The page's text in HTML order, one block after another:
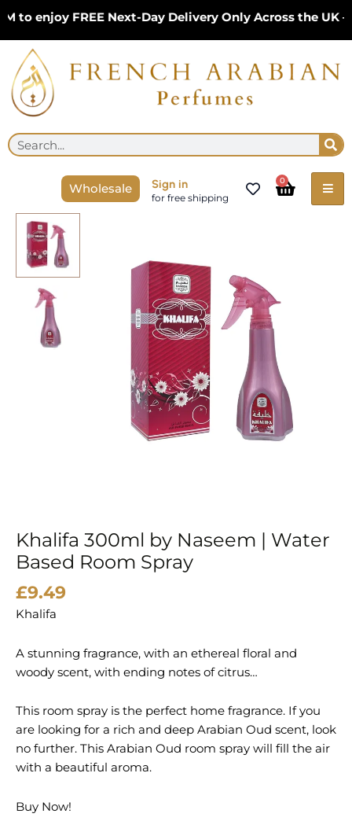
content
enjoy FREE Next-Day Delivery Only Across the UK –
Search
Wholesale Sign in
for free shipping
0
Cart
Khalifa 300ml by Naseem | Water
Based Room Spray
£9.49
Khalifa
A stunning fragrance, with an ethereal floral and
woody scent, with ending notes of citrus…
This room spray is the perfect home fragrance. If you
are looking for a rich and deep Arabian Oud scent, look
no further. This Arabian Oud room spray will fill the air
with a beautiful aroma.
Buy Now!